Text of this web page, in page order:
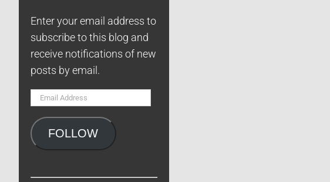
Enter your email address to
subscribe to this blog and
receive notifications of new
posts by email.
Email
FOLLOW